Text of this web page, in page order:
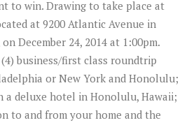
to win. Drawing to take place at
at 9200 Atlantic Avenue in
December 24, 2014 at 1:00pm.
business/first class roundtrip
or New York and Honolulu;
a deluxe hotel in Honolulu, Hawaii;
to and from your home and the